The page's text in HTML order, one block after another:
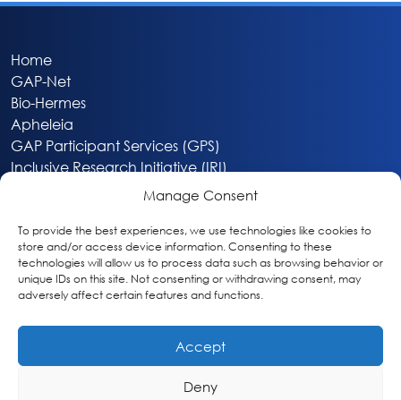
Manage Consent
To provide the best experiences, we use technologies like cookies to
store and/or access device information. Consenting to these
technologies will allow us to process data such as browsing behavior or
unique IDs on this site. Not consenting or withdrawing consent, may
adversely affect certain features and functions.
Accept
Deny
Home
GAP-Net
Bio-Hermes
Apheleia
GAP Participant Services (GPS)
Inclusive Research Initiative (IRI)
About
Privacy & Cookie Policy